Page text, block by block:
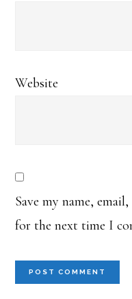
Website
Save my name,
for the next time I